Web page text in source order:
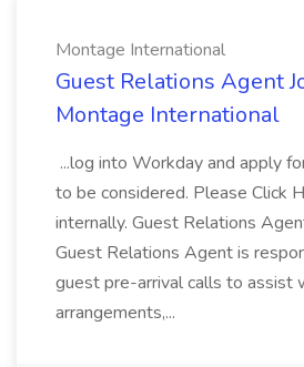
Montage International
Guest Relations Agent
Montage International
...log into Workday and apply
to be considered. Please Click
internally. Guest Relations
Guest Relations Agent is
guest pre-arrival calls to assist
arrangements,...